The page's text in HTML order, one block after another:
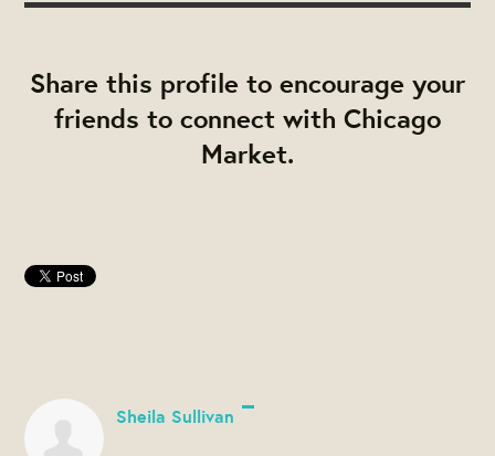
Share this profile to encourage your
friends to connect with Chicago
Market.
Sheila Sullivan